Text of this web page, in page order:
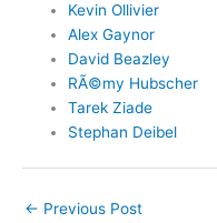
Kevin Ollivier
Alex Gaynor
David Beazley
RÃ©my Hubscher
Tarek Ziade
Stephan Deibel
← Previous Post